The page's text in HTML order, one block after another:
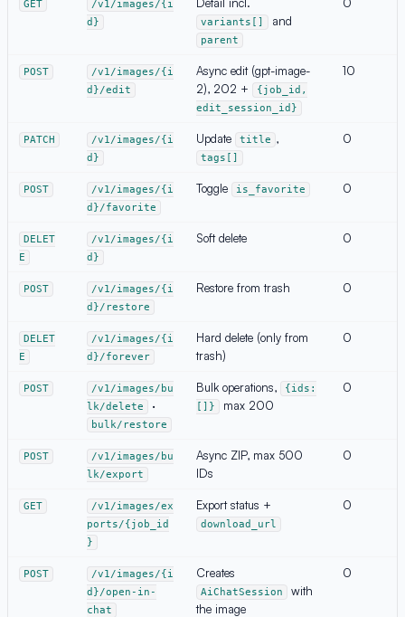
GET
/v1/images/{i
d}
variants[] and
parent
POST
/v1/images/{i
d}/edit
Async edit (gpt-image-
2), 202 +
{job_id,
edit_session_id}
10
PATCH
/v1/images/{i
d}
Update title ,
tags[]
0
POST
/v1/images/{i
d}/favorite
Toggle is_favorite 0
DELET
E
/v1/images/{i
d}
Soft delete 0
POST
/v1/images/{i
d}/restore
Restore from trash 0
DELET
E
/v1/images/{i
d}/forever
Hard delete (only from
trash)
0
POST
/v1/images/bu
lk/delete
·
bulk/restore
Bulk operations,
{ids:
[]}
max 200
0
POST
/v1/images/bu
lk/export
Async ZIP, max 500
IDs
0
GET
/v1/images/ex
ports/{job_id
}
Export status +
download_url
0
POST
/v1/images/{i
d}/open-in-
chat
Creates
AiChatSession
with
the image
0